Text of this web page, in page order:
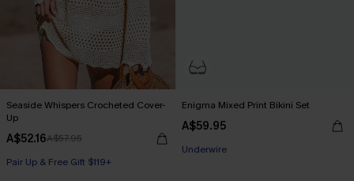
Seaside Whispers Crocheted Cover-
Up
A$52.16A$57.95
Pair Up & Free Gift $119+
Enigma Mixed Print Bikini Set
A$59.95
Underwire